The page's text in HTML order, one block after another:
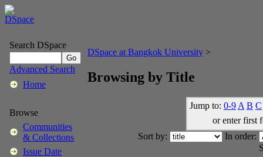
Search DSpace
Advanced Search
Home
Browse
Communities
& Collections
Issue Date
DSpace at Bangkok University >
Browsing by Title
Jump to: 0-9 A B C
or enter first
Sort by:
In order: